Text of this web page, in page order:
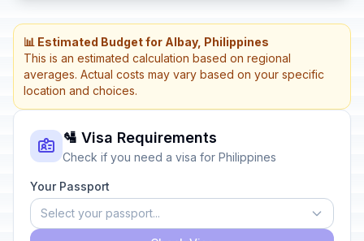
📊 Estimated Budget for Albay, Philippines
This is an estimated calculation based on regional
averages. Actual costs may vary based on your specific
location and choices.
🛂 Visa Requirements
Check if you need a visa for Philippines
Your Passport
Select your passport...